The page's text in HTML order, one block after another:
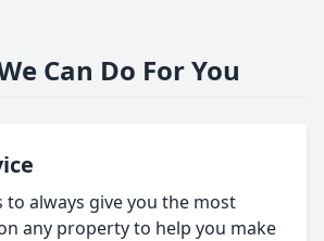
Can Do For You
to always give you the most
any property to help you make